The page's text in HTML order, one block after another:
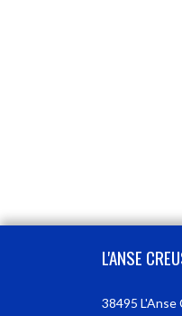
L'ANSE
38495 L'Anse